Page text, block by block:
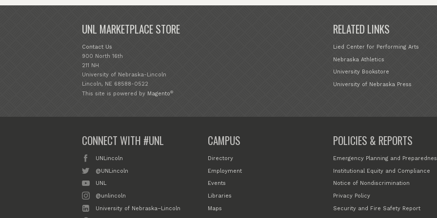
UNL MARKETPLACE STORE
Contact Us
900 North 16th
211 NH
University of Nebraska-Lincoln
Lincoln, NE 68588-0522
RELATED LINKS
Lied Center for Performing Arts
Nebraska Athletics
University Bookstore
University of Nebraska Press
This site is powered by Magento®
CONNECT WITH #UNL
UNLincoln
@UNLincoln
UNL
@unlincoln
University of Nebraska–Lincoln
CAMPUS
Directory
Employment
Events
Libraries
Maps
POLICIES & REPORTS
Emergency Planning and
Institutional Equity and Compliance
Notice of Nondiscrimination
Privacy Policy
Security and Fire Safety Report